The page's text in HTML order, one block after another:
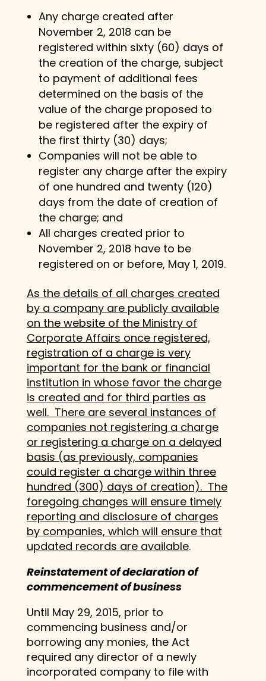
Any charge created after
November 2, 2018 can be
registered within sixty (60) days of
the creation of the charge, subject
to payment of additional fees
determined on the basis of the
value of the charge proposed to
be registered after the expiry of
the first thirty (30) days;
Companies will not be able to
register any charge after the expiry
of one hundred and twenty (120)
days from the date of creation of
the charge; and
All charges created prior to
November 2, 2018 have to be
registered on or before, May 1, 2019.
As the details of all charges created
by a company are publicly available
on the website of the Ministry of
Corporate Affairs once registered,
registration of a charge is very
important for the bank or financial
institution in whose favor the charge
is created and for third parties as
well. There are several instances of
companies not registering a charge
or registering a charge on a delayed
basis (as previously, companies
could register a charge within three
hundred (300) days of creation). The
foregoing changes will ensure timely
reporting and disclosure of charges
by companies, which will ensure that
updated records are available.
Reinstatement of declaration of
commencement of business
Until May 29, 2015, prior to
commencing business and/or
borrowing any monies, the Act
required any director of a newly
incorporated company to file with